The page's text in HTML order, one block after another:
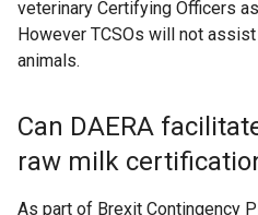
p
e
n
a
veterinary Certifying Officers
However TCSOs will not
animals.
Can DAERA
raw milk
As part of Brexit Contingency